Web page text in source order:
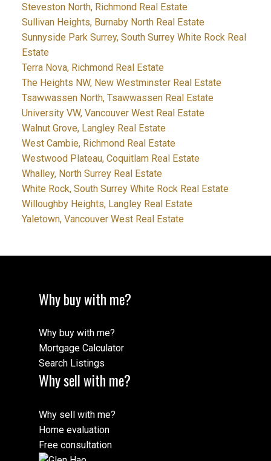
Steveston North, Richmond Real Estate
Sullivan Heights, Burnaby North Real Estate
Sunnyside Park Surrey, South Surrey White Rock Real
Estate
Terra Nova, Richmond Real Estate
The Heights NW, New Westminster Real Estate
Tsawwassen North, Tsawwassen Real Estate
University VW, Vancouver West Real Estate
Walnut Grove, Langley Real Estate
West Cambie, Richmond Real Estate
Westwood Plateau, Coquitlam Real Estate
Whalley, North Surrey Real Estate
White Rock, South Surrey White Rock Real Estate
Willoughby Heights, Langley Real Estate
Yaletown, Vancouver West Real Estate
Why buy with me?
Why buy with me?
Mortgage Calculator
Search Listings
Why sell with me?
Why sell with me?
Home evaluation
Free consultation